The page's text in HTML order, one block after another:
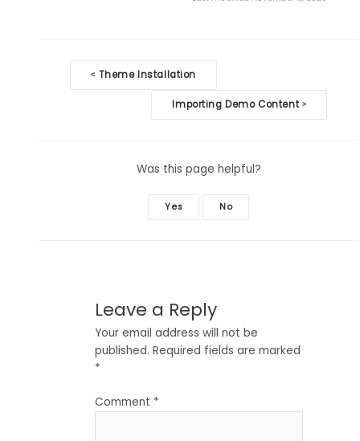
Doc
navigation
< Theme Installation
Importing Demo Content >
Was this page helpful?
Yes No
Leave a Reply
Your email address will not be
published. Required fields are marked
*
Comment *